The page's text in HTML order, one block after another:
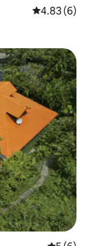
4.83 out of
4.83 (6)